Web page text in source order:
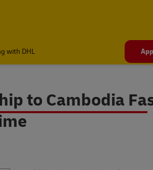
with DHL
to Cambodia